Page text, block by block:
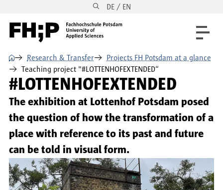
Skip to main navigation DE / EN
⌂ Research & Transfer
Projects FH Potsdam at a glance
Teaching project "#LOTTENHOFEXTENDED“
#LOTTENHOFEXTENDED
The exhibition at Lottenhof Potsdam posed
the question of how the transformation of a
place with reference to its past and future
can be told in visual form.